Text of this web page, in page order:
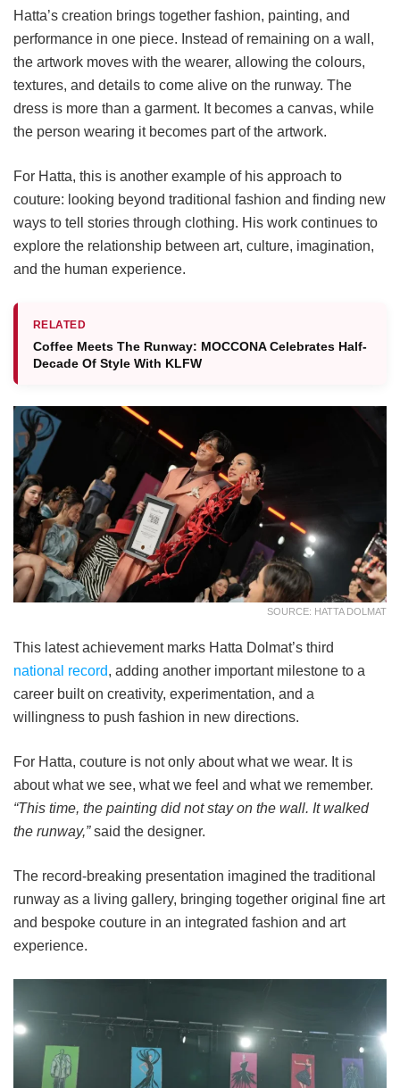
Hatta’s creation brings together fashion, painting, and
performance in one piece. Instead of remaining on a wall,
the artwork moves with the wearer, allowing the colours,
textures, and details to come alive on the runway. The
dress is more than a garment. It becomes a canvas, while
the person wearing it becomes part of the artwork.
For Hatta, this is another example of his approach to
couture: looking beyond traditional fashion and finding new
ways to tell stories through clothing. His work continues to
explore the relationship between art, culture, imagination,
and the human experience.
RELATED
Coffee Meets The Runway: MOCCONA Celebrates Half-
Decade Of Style With KLFW
SOURCE: HATTA DOLMAT
This latest achievement marks Hatta Dolmat’s third
national record, adding another important milestone to a
career built on creativity, experimentation, and a
willingness to push fashion in new directions.
For Hatta, couture is not only about what we wear. It is
about what we see, what we feel and what we remember.
“This time, the painting did not stay on the wall. It walked
the runway,”said the designer.
The record-breaking presentation imagined the traditional
runway as a living gallery, bringing together original fine art
and bespoke couture in an integrated fashion and art
experience.